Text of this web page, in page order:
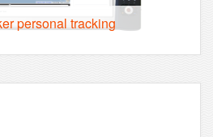
personal tracking